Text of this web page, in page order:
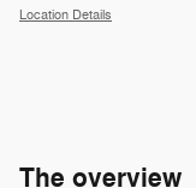
Location Details
The overview